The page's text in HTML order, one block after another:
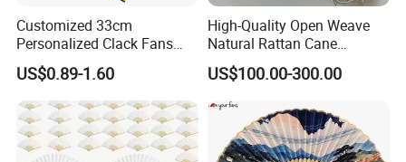
Customized 33cm
Personalized Clack Fans
Large Chinese Hand Fan
Rave Fan
US$0.89-1.60
High-Quality Open Weave
Natural Rattan Cane
Webbing Material Roll
Yellow
US$100.00-300.00